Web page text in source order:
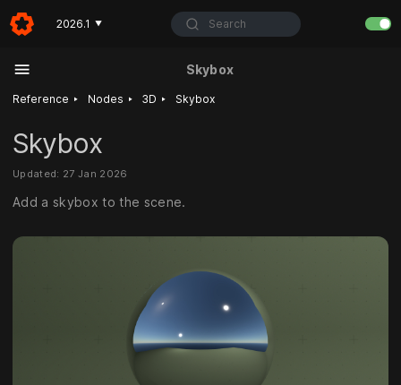
2026.1 ▼ Search
Skybox
Reference ‣ Nodes ‣ 3D ‣ Skybox
Skybox
Updated: 27 Jan 2026
Add a skybox to the scene.